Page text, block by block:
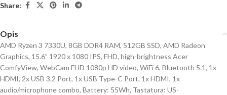
Share:
Opis
AMD Ryzen 3 7330U, 8GB DDR4 RAM, 512GB SSD, AMD Radeon
Graphics, 15.6” 1920 x 1080 IPS, FHD, high-brightness Acer
ComfyView, WebCam FHD 1080p HD video, WiFi 6, Bluetooth 5.1, 1x
HDMI, 2x USB 3.2 Port, 1x USB Type-C Port, 1x HDMI, 1x
audio/microphone combo, Battery: 55Wh, Tastatura: US-